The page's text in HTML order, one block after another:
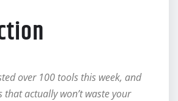
over 100 tools this week, and
that actually won’t waste your